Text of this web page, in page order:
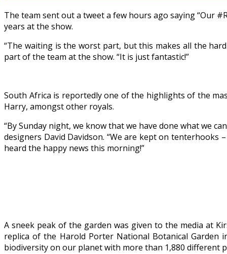
The team sent out a tweet a few hours ago saying “Our
years at the show.
“The waiting is the worst part, but this makes all the
part of the team at the show. “It is just fantastic!”
South Africa is reportedly one of the highlights of the
Harry, amongst other royals.
“By Sunday night, we know that we have done what we
designers David Davidson. “We are kept on tenterhooks
heard the happy news this morning!”
A sneek peak of the garden was given to the media at
replica of the Harold Porter National Botanical Garden
biodiversity on our planet with more than 1,880 different